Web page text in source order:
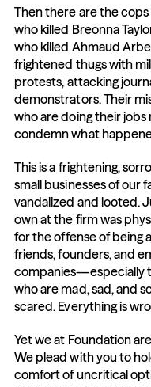
Then there are the
who killed Breonna
who killed Ahmaud
frightened thugs with
protests, attacking
demonstrators. Their
who are doing their jobs
condemn what
This is a frightening,
small businesses of our
vandalized and looted.
own at the firm was
for the offense of being
friends, founders, and
companies—especially
who are mad, sad, and
scared. Everything is
Yet we at Foundation
We plead with you to
comfort of uncritical